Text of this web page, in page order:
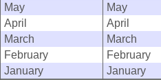
May
May
April
April
March
March
February
February
January
January